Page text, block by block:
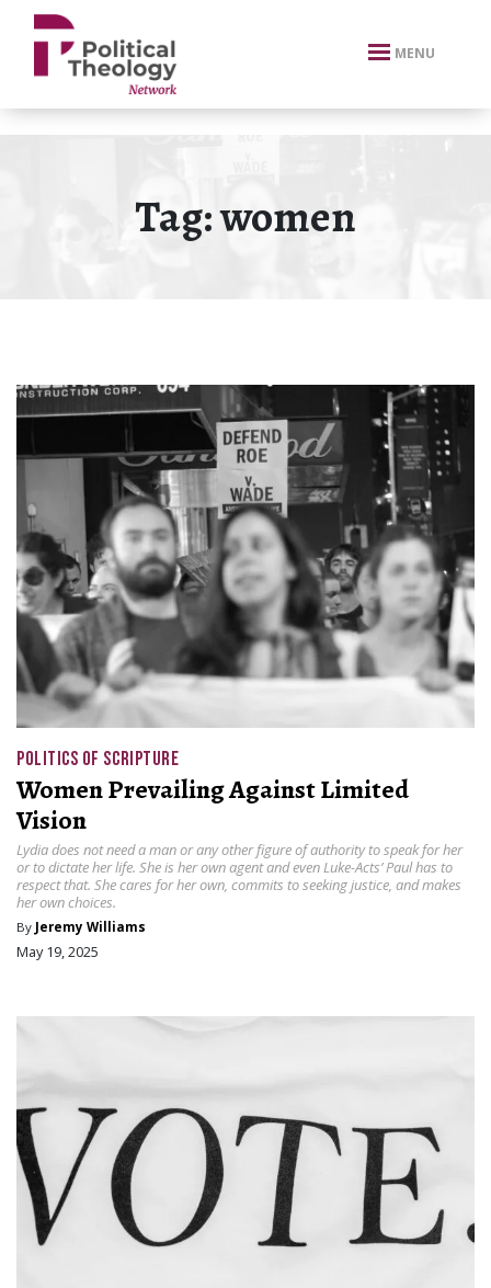
xbn .
MENU
Tag:women
POLITICS OF SCRIPTURE
Women Prevailing Against Limited
Vision
Lydia does not need a man or any other figure of authority to speak for her
or to dictate her life. She is her own agent and even Luke-Acts’ Paul has to
respect that. She cares for her own, commits to seeking justice, and makes
her own choices.
By Jeremy Williams
May 19, 2025